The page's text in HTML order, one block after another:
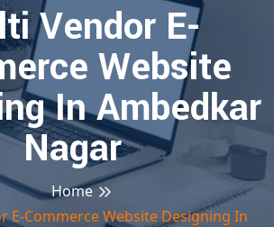
Vendor E-
Website
In Ambedkar
Nagar
Home
E-Commerce Website Designing In